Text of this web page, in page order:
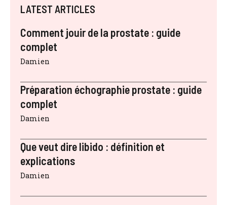
LATEST ARTICLES
Comment jouir de la prostate : guide
complet
Damien
Préparation échographie prostate : guide
complet
Damien
Que veut dire libido : définition et
explications
Damien